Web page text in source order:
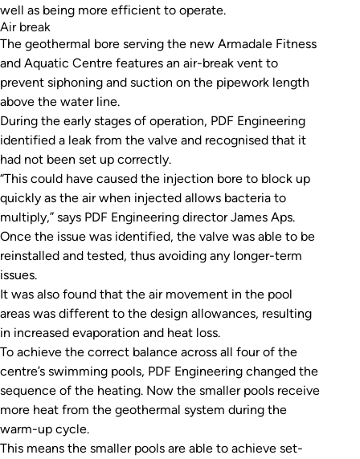
well as being more efficient to operate.
Air break
The geothermal bore serving the new Armadale Fitness
and Aquatic Centre features an air-break vent to
prevent siphoning and suction on the pipework length
above the water line.
During the early stages of operation, PDF Engineering
identified a leak from the valve and recognised that it
had not been set up correctly.
“This could have caused the injection bore to block up
quickly as the air when injected allows bacteria to
multiply,” says PDF Engineering director James Aps.
Once the issue was identified, the valve was able to be
reinstalled and tested, thus avoiding any longer-term
issues.
It was also found that the air movement in the pool
areas was different to the design allowances, resulting
in increased evaporation and heat loss.
To achieve the correct balance across all four of the
centre’s swimming pools, PDF Engineering changed the
sequence of the heating. Now the smaller pools receive
more heat from the geothermal system during the
warm-up cycle.
This means the smaller pools are able to achieve set-